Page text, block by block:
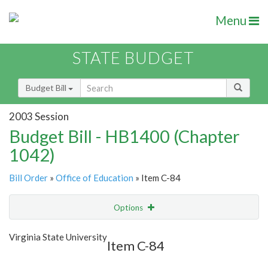
Menu
STATE BUDGET
Budget Bill
2003 Session
Budget Bill - HB1400 (Chapter
1042)
Bill Order » Office of Education » Item C-84
Options
Show Highlight
Virginia State University
Item C-84